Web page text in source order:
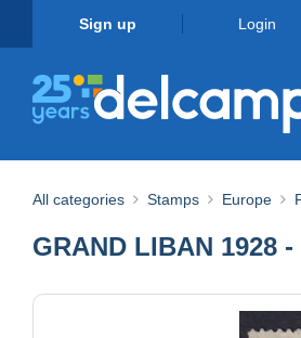
Sign up Login
All categories Stamps Europe
GRAND LIBAN 1928